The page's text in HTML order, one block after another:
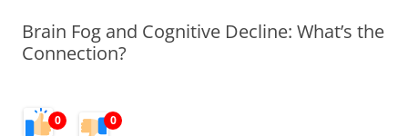
Brain Fog and Cognitive Decline: What’s the
Connection?
0 0